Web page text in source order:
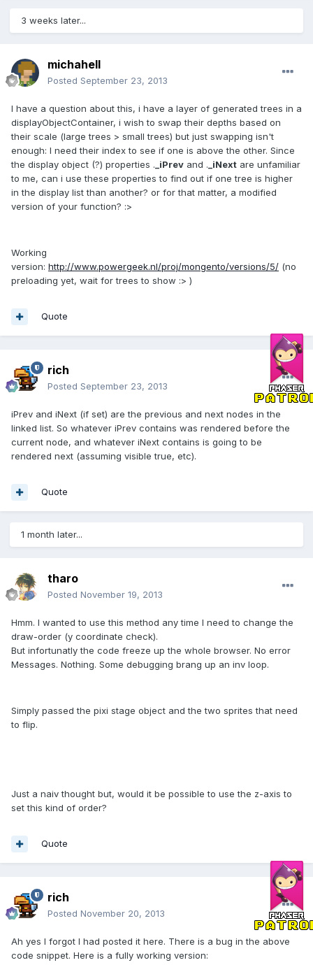
3 weeks later...
michahell
Posted September 23, 2013
I have a question about this, i have a layer of generated trees in a
displayObjectContainer, i wish to swap their depths based on
their scale (large trees > small trees) but just swapping isn't
enough: I need their index to see if one is above the other. Since
the display object (?) properties . _iPrev and . _iNext are unfamiliar
to me, can i use these properties to find out if one tree is higher
in the display list than another? or for that matter, a modified
version of your function? :>
Working
version: http://www.powergeek.nl/proj/mongento/versions/5/ (no
preloading yet, wait for trees to show :> )
Quote
rich
Posted September 23, 2013
iPrev and iNext (if set) are the previous and next nodes in the
linked list. So whatever iPrev contains was rendered before the
current node, and whatever iNext contains is going to be
rendered next (assuming visible true, etc).
Quote
1 month later...
tharo
Posted November 19, 2013
Hmm. I wanted to use this method any time I need to change the
draw-order (y coordinate check).
But infortunatly the code freeze up the whole browser. No error
Messages. Nothing. Some debugging brang up an inv loop.
Simply passed the pixi stage object and the two sprites that need
to flip.
Just a naiv thought but, would it be possible to use the z-axis to
set this kind of order?
Quote
rich
Posted November 20, 2013
Ah yes I forgot I had posted it here. There is a bug in the above
code snippet. Here is a fully working version: